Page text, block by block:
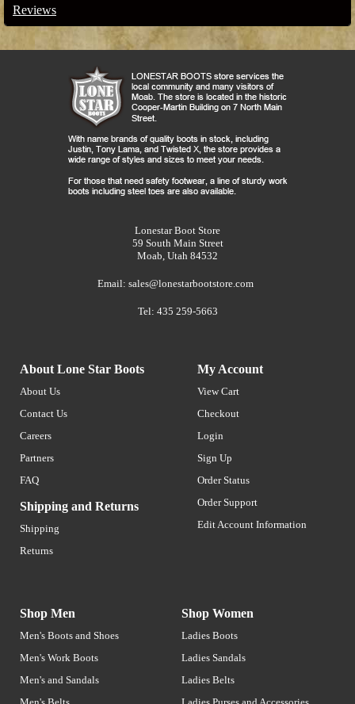
Reviews
Lonestar Boot Store
59 South Main Street
Moab, Utah 84532
Email: sales@lonestarbootstore.com
Tel: 435 259-5663
About Lone Star Boots
About Us
Contact Us
Careers
Partners
FAQ
Shipping and Returns
Shipping
Returns
My Account
View Cart
Checkout
Login
Sign Up
Order Status
Order Support
Edit Account Information
Shop Men
Men's Boots and Shoes
Men's Work Boots
Men's and Sandals
Shop Women
Ladies Boots
Ladies Sandals
Ladies Belts